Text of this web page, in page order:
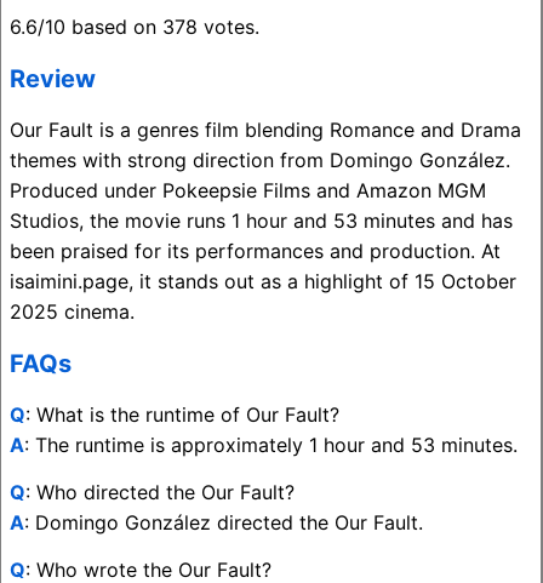
6.6/10 based on 378 votes.
Review
Our Fault is a genres film blending Romance and Drama
themes with strong direction from Domingo González.
Produced under Pokeepsie Films and Amazon MGM
Studios, the movie runs 1 hour and 53 minutes and has
been praised for its performances and production. At
isaimini.page, it stands out as a highlight of 15 October
2025 cinema.
FAQs
Q: What is the runtime of Our Fault?
A: The runtime is approximately 1 hour and 53 minutes.
Q: Who directed the Our Fault?
A: Domingo González directed the Our Fault.
Q: Who wrote the Our Fault?